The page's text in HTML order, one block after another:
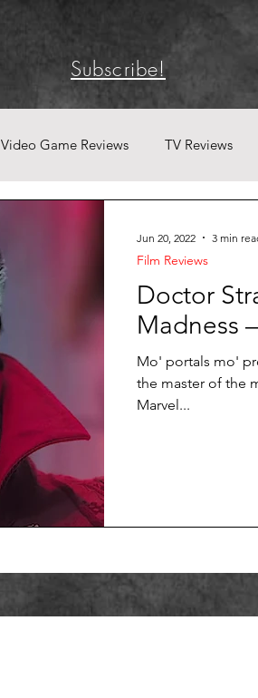
Subscribe!
Video Game Reviews TV Reviews
Doctor
Madness
Mo' portals mo'
the master of the
Marvel...
Film Reviews
Jun 20, 2022 3 min